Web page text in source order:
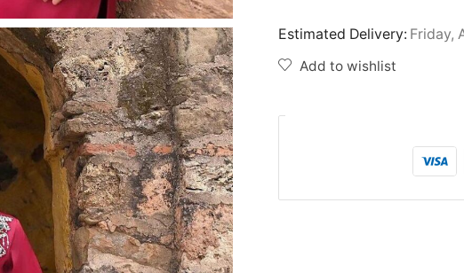
Estimated Delivery: Friday,
Add to wishlist